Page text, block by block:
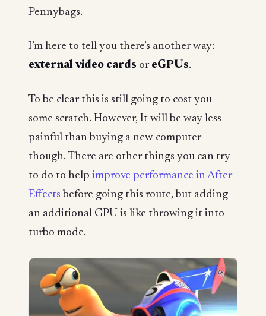
Pennybags.
I’m here to tell you there’s another way:
external video cards or eGPUs.
To be clear this is still going to cost you
some scratch. However, It will be way less
painful than buying a new computer
though. There are other things you can try
to do to help improve performance in After
Effects before going this route, but adding
an additional GPU is like throwing it into
turbo mode.